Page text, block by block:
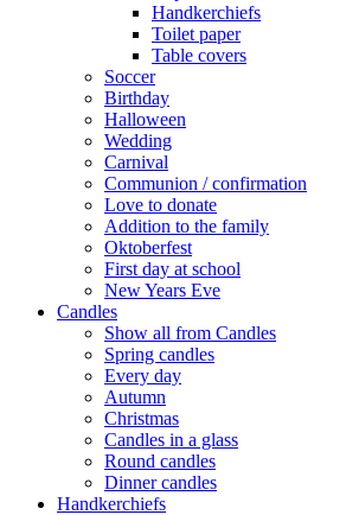
Handkerchiefs
Toilet paper
Table covers
Soccer
Birthday
Halloween
Wedding
Carnival
Communion / confirmation
Love to donate
Addition to the family
Oktoberfest
First day at school
New Years Eve
Candles
Show all from Candles
Spring candles
Every day
Autumn
Christmas
Candles in a glass
Round candles
Dinner candles
Handkerchiefs